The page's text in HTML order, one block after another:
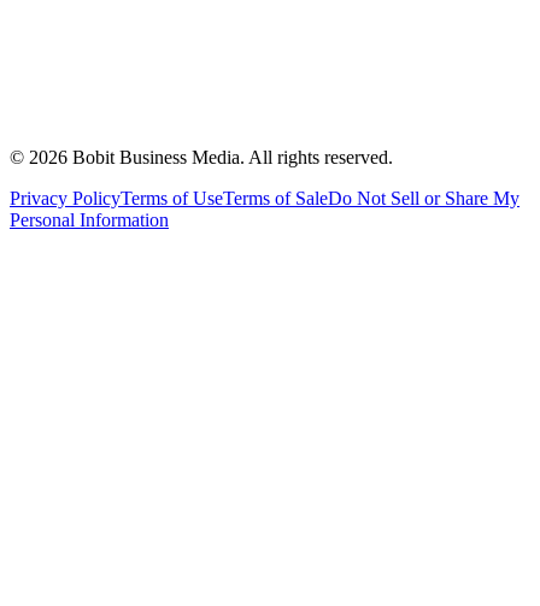
© 2026 Bobit Business Media. All rights reserved.
Privacy PolicyTerms of UseTerms of SaleDo Not Sell or Share My
Personal Information